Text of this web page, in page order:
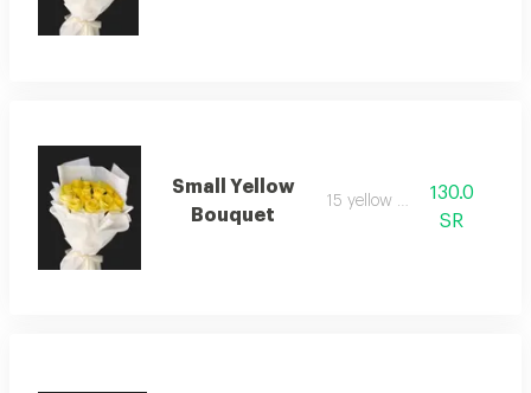
Small Yellow
Bouquet
15 yellow rose
130.0
SR